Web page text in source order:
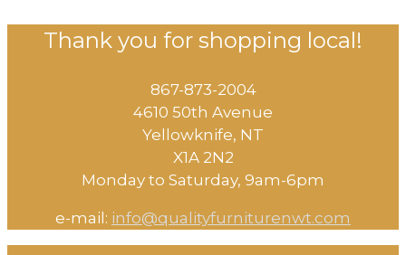
Thank you for shopping local!
867-873-2004
4610 50th Avenue
​Yellowknife, NT
X1A 2N2
Monday to Saturday, ​9am-6pm​
e-mail: info@qualityfurniturenwt.com